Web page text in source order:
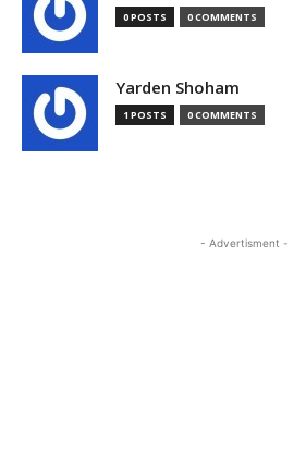
0 POSTS 0 COMMENTS
Yarden Shoham
1 POSTS 0 COMMENTS
- Advertisment -